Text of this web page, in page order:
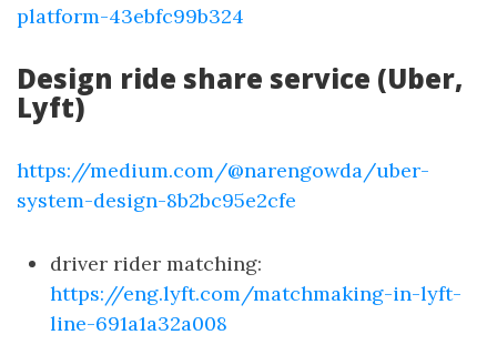
platform-43ebfc99b324
Design ride share service (Uber,
Lyft)
https://medium.com/@narengowda/uber-
system-design-8b2bc95e2cfe
driver rider matching:
https://eng.lyft.com/matchmaking-in-lyft-
line-691a1a32a008